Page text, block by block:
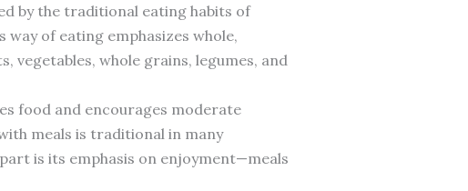
by the traditional eating habits of
of eating emphasizes whole,
vegetables, whole grains, legumes, and
food and encourages moderate
meals is traditional in many
is its emphasis on enjoyment—meals